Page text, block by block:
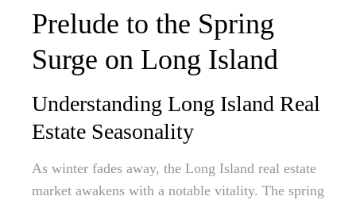
Prelude to the Spring
Surge on Long Island
Understanding Long Island Real
Estate Seasonality
As winter fades away, the Long Island real estate
market awakens with a notable vitality. The spring